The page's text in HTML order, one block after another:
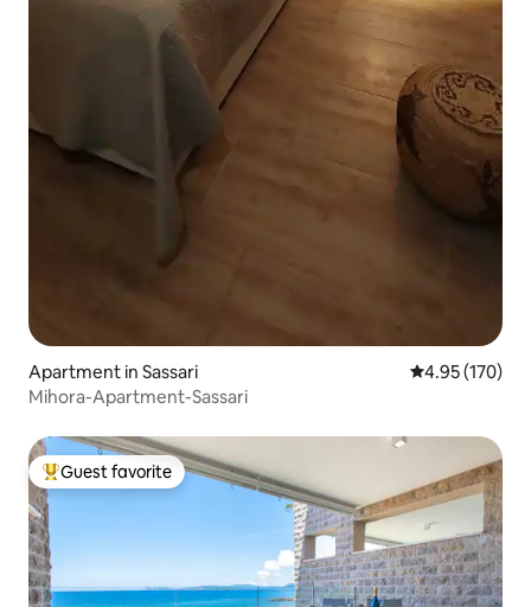
Apartment in Sassari 4.95 out of 5
4.95 (170)
Mihora-Apartment-Sassari
Top guest favorite
Guest favorite